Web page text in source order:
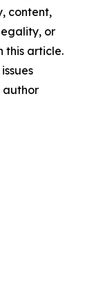
content,
or
this article.
author